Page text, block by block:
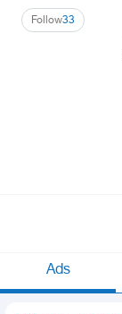
33
Follow
Ads